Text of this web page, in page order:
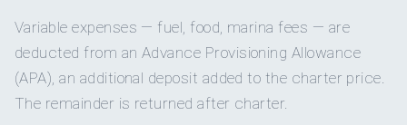
Variable expenses — fuel, food, marina fees — are
deducted from an Advance Provisioning Allowance
(APA), an additional deposit added to the charter price.
The remainder is returned after charter.